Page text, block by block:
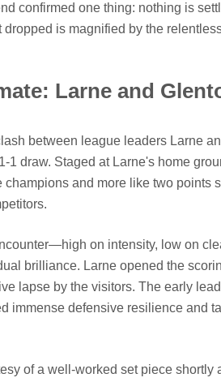
confirmed one thing: nothing is
is magnified by the
Larne and
between league leaders Larne
1 draw. Staged at Larne's home
and more like two points
on intensity, low on
brilliance. Larne opened the
lapse by the visitors. The early
immense defensive resilience and
of a well-worked set piece shortly